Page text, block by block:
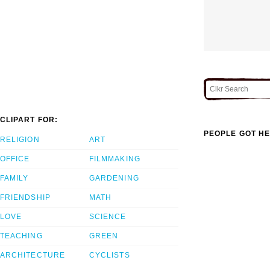
CLIPART FOR:
RELIGION
OFFICE
FAMILY
FRIENDSHIP
LOVE
TEACHING
ARCHITECTURE
ART
FILMMAKING
GARDENING
MATH
SCIENCE
GREEN
CYCLISTS
PEOPLE GOT